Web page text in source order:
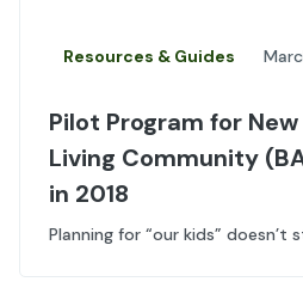
Resources & Guides
Pilot Program for
Living Community
in 2018
Planning for “our kids” doesn’t